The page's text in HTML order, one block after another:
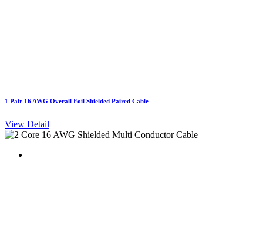
1 Pair 16 AWG Overall Foil Shielded Paired Cable
View Detail